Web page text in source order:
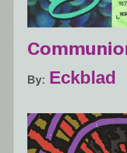
By Eckblad